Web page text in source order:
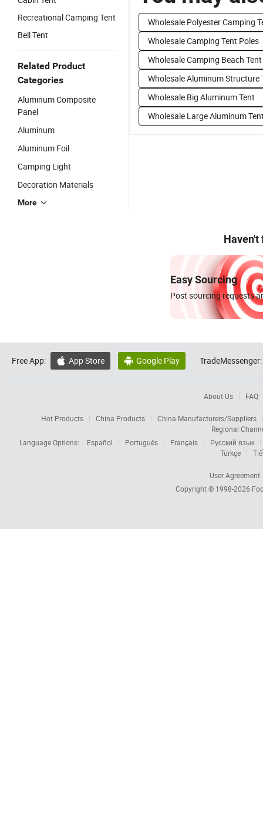
Recreational Camping Tent
Bell Tent
Related Product
Categories
Aluminum Composite
Panel
Aluminum
Aluminum Foil
Camping Light
Decoration Materials
More
Wholesale Polyester Camping
Wholesale Camping Tent Poles
Wholesale Camping Beach Tent
Wholesale Aluminum Structure
Wholesale Big Aluminum Tent
Wholesale Large Aluminum
Haven't
Easy Sourcing
Post sourcing requests
Free App:  App Store  Google Play TradeMessenger:
About Us FAQ
Hot Products China Products
China Manufacturers/Suppliers
Regional
Language Options:
Español Português Français
Русский язык
Türkçe
User Agreement
Copyright © 1998-2026